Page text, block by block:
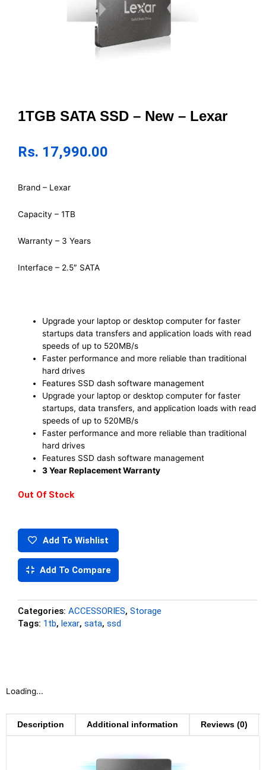
1TGB SATA SSD – New – Lexar
Rs. 17,990.00
Brand – Lexar
Capacity – 1TB
Warranty – 3 Years
Interface – 2.5″ SATA
Upgrade your laptop or desktop computer for faster
startups data transfers and application loads with read
speeds of up to 520MB/s
Faster performance and more reliable than traditional
hard drives
Features SSD dash software management
Upgrade your laptop or desktop computer for faster
startups, data transfers, and application loads with read
speeds of up to 520MB/s
Faster performance and more reliable than traditional
hard drives
Features SSD dash software management
3 Year Replacement Warranty
Out Of Stock
Add To Wishlist
Add To Compare
Categories: ACCESSORIES, Storage
Tags: 1tb, lexar, sata, ssd
Loading...
Description Additional information Reviews (0)